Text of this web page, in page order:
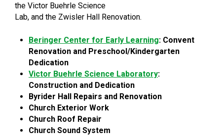
the Victor Buehrle Science
Lab, and the Zwisler Hall Renovation.
Beringer Center for Early Learning: Convent
Renovation and Preschool/Kindergarten
Dedication
Victor Buehrle Science Laboratory:
Construction and Dedication
Byrider Hall Repairs and Renovation
Church Exterior Work
Church Roof Repair
Church Sound System